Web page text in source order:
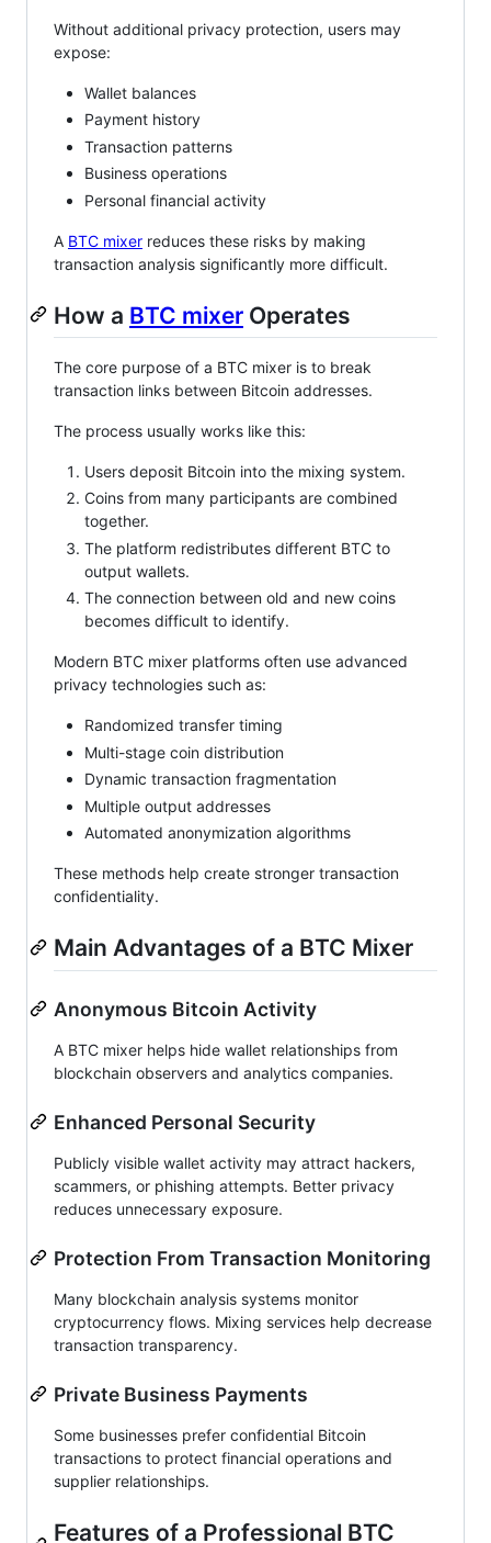
Without additional privacy protection, users may
expose:
Wallet balances
Payment history
Transaction patterns
Business operations
Personal financial activity
A BTC mixer reduces these risks by making
transaction analysis significantly more difficult.
How a BTC mixer Operates
The core purpose of a BTC mixer is to break
transaction links between Bitcoin addresses.
The process usually works like this:
Users deposit Bitcoin into the mixing system.
Coins from many participants are combined
together.
The platform redistributes different BTC to
output wallets.
The connection between old and new coins
becomes difficult to identify.
Modern BTC mixer platforms often use advanced
privacy technologies such as:
Randomized transfer timing
Multi-stage coin distribution
Dynamic transaction fragmentation
Multiple output addresses
Automated anonymization algorithms
These methods help create stronger transaction
confidentiality.
Main Advantages of a BTC Mixer
Anonymous Bitcoin Activity
A BTC mixer helps hide wallet relationships from
blockchain observers and analytics companies.
Enhanced Personal Security
Publicly visible wallet activity may attract hackers,
scammers, or phishing attempts. Better privacy
reduces unnecessary exposure.
Protection From Transaction Monitoring
Many blockchain analysis systems monitor
cryptocurrency flows. Mixing services help decrease
transaction transparency.
Private Business Payments
Some businesses prefer confidential Bitcoin
transactions to protect financial operations and
supplier relationships.
Features of a Professional BTC